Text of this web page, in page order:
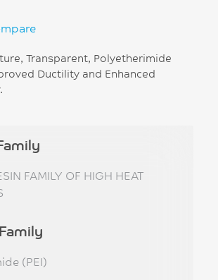
Transparent, Polyetherimide
Ductility and Enhanced
FAMILY OF HIGH HEAT
(PEI)